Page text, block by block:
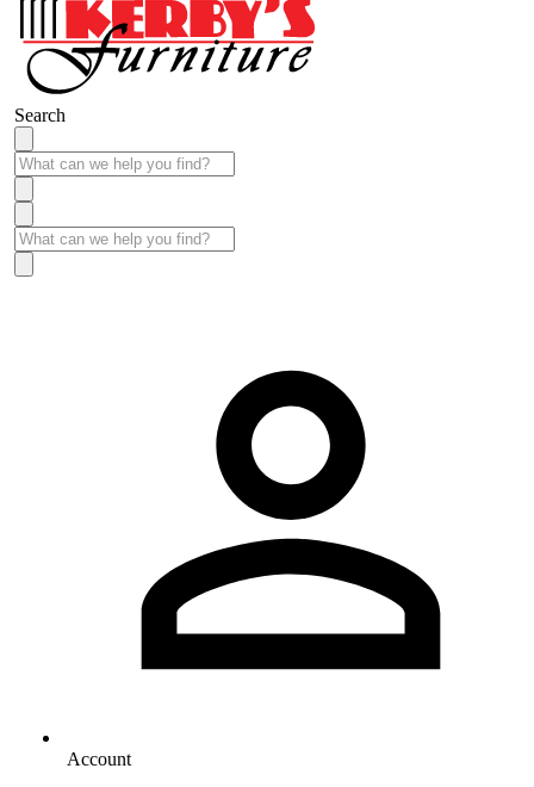
Search
Account